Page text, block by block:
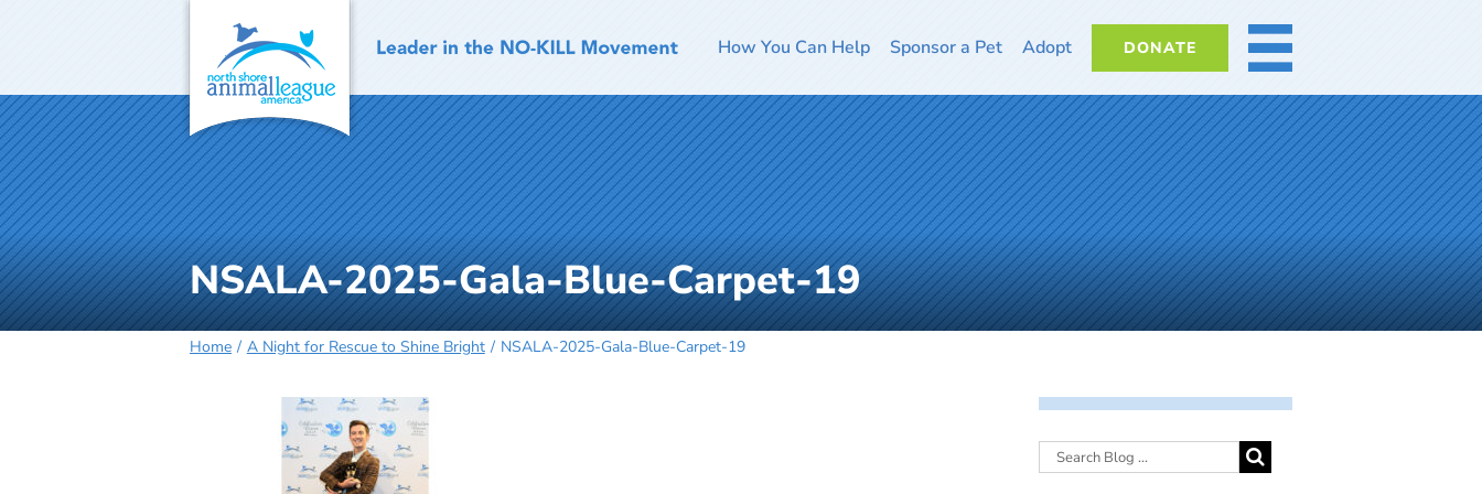
How You Can Help Sponsor a Pet Adopt DONATE MORE
NSALA-2025-Gala-Blue-Carpet-19
Home A Night for Rescue to Shine Bright NSALA-2025-Gala-Blue-Carpet-19